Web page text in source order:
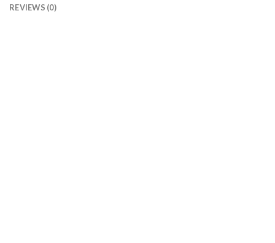
REVIEWS (0)